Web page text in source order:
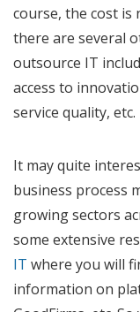
course, the cost is
there are several
outsource IT
access to
service quality, etc.
It may quite
business process
growing sectors
some extensive
IT where you will
information on